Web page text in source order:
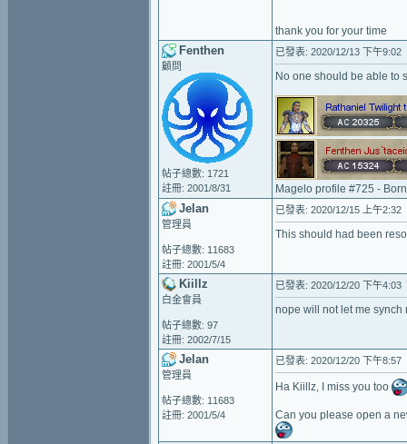
thank you for your time
Fenthen
顧問
帖子總數: 1721
註冊: 2001/8/31
已發表: 2020/12/13 下午9:02
No one should be able to
Magelo profile #725 -
Jelan
管理員
帖子總數: 11683
註冊: 2001/5/4
已發表: 2020/12/15 上午2:32
This should had been
Kiillz
白金會員
帖子總數: 97
註冊: 2002/7/15
已發表: 2020/12/20 下午4:03
nope will not let me synch
Jelan
管理員
帖子總數: 11683
註冊: 2001/5/4
已發表: 2020/12/20 下午8:57
Ha Kiillz, I miss you too
Can you please open a